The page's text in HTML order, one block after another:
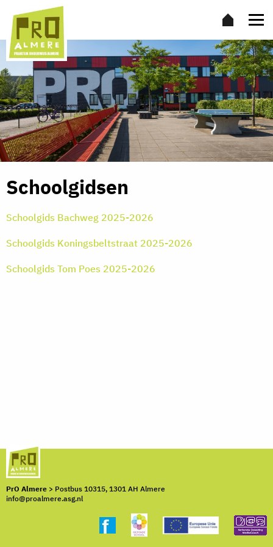
Schoolgidsen
Schoolgids Bachweg 2025-2026
Schoolgids Koningsbeltstraat 2025-2026
Schoolgids Tom Poes 2025-2026
PrO Almere > Postbus 10315, 1301 AH Almere
info@proalmere.asg.nl